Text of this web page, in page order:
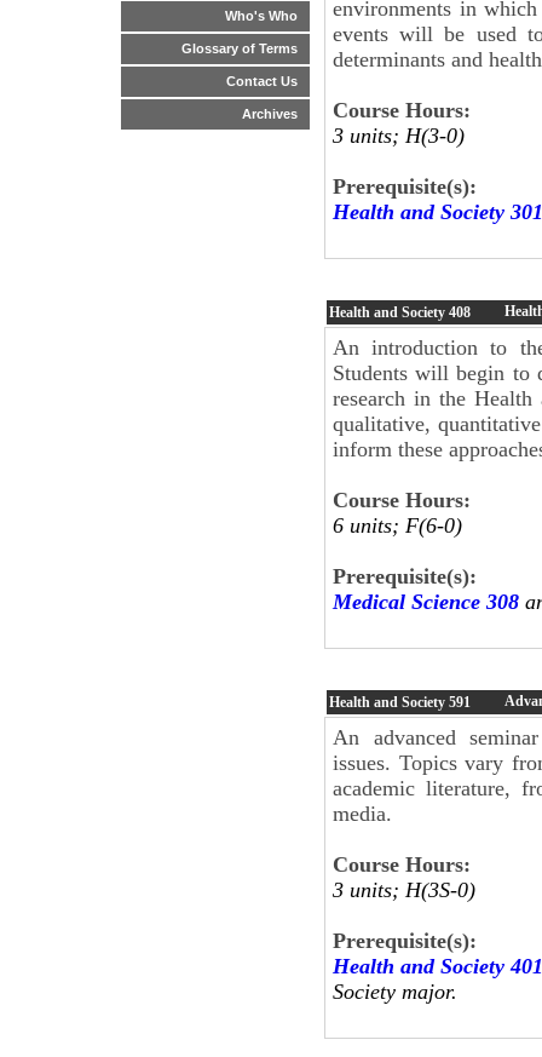
Who's Who
Glossary of Terms
Contact Us
Archives
environments in
events will be used
determinants and
Course Hours:
3 units; H(3-0)
Prerequisite(s):
Health and Society 301
Health and Society 408
An introduction to
Students will begin to
research in the
qualitative,
inform these
Course Hours:
6 units; F(6-0)
Prerequisite(s):
Medical Science 308
Health and Society 591
An advanced
issues. Topics vary
academic literature,
media.
Course Hours:
3 units; H(3S-0)
Prerequisite(s):
Health and Society 401
Society major.